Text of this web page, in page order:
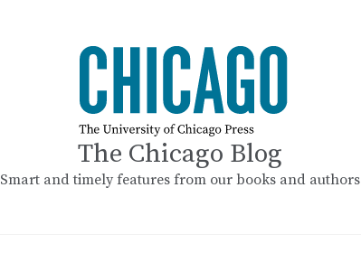
The Chicago Blog
Smart and timely features from our books and authors